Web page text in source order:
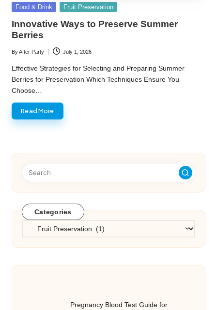
Posted
Food & Drink Fruit Preservation
Innovative Ways to Preserve Summer
Berries
Posted
by
ByAfter Party July 1, 2026
Effective Strategies for Selecting and Preparing Summer
Berries for Preservation Which Techniques Ensure You
Choose…
Read More
Categories
Categories
Pregnancy Blood Test Guide for